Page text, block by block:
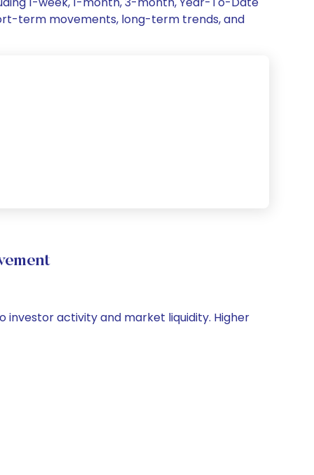
term movements, long-term trends, and
investor activity and market liquidity. Higher